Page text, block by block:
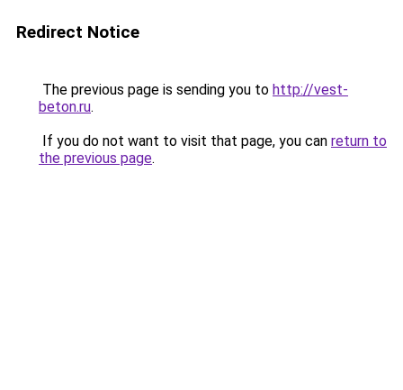
Redirect Notice
The previous page is sending you to http://vest-
beton.ru.
If you do not want to visit that page, you can return to
the previous page.